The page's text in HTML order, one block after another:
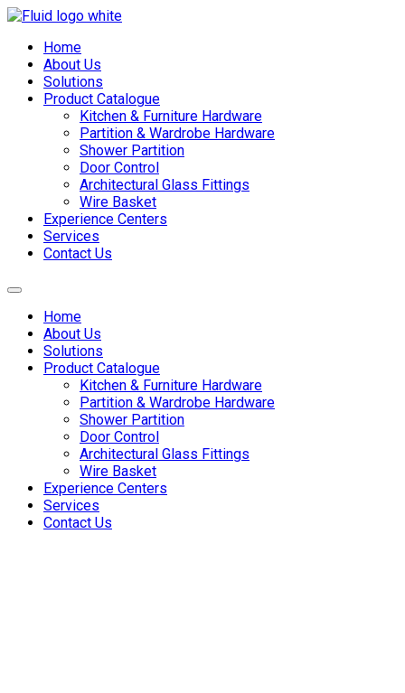
Skip
contentHome
About Us
Solutions
Product Catalogue
Kitchen & Furniture Hardware
Partition & Wardrobe Hardware
Shower Partition
Door Control
Architectural Glass Fittings
Wire Basket
Experience Centers
Services
Contact Us
Home
About Us
Solutions
Product Catalogue
Kitchen & Furniture Hardware
Partition & Wardrobe Hardware
Shower Partition
Door Control
Architectural Glass Fittings
Wire Basket
Experience Centers
Services
Contact Us